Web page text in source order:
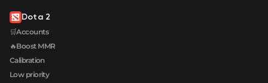
Dota 2
🛒Accounts
🔥Boost MMR
Calibration
Low priority